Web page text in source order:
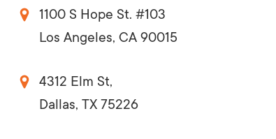
1100 S Hope St. #103
Los Angeles, CA 90015
4312 Elm St,
Dallas, TX 75226